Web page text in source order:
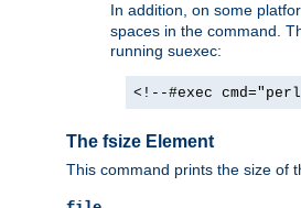
In addition, on some
spaces in the command.
running suexec:
<!--#exec
The fsize Element
This command prints the size of